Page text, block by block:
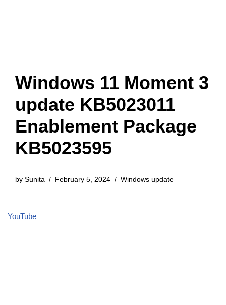
Windows 11 Moment 3
update KB5023011
Enablement Package
KB5023595
by Sunita February 5, 2024 Windows update
YouTube